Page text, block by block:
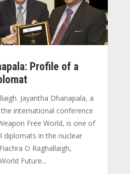
Profile of a
Jayantha Dhanapala, a
international conference
Free World, is one of
diplomats in the nuclear
O Raghallaigh,
Future...